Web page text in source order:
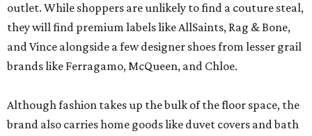
outlet. While shoppers are unlikely to find a couture steal,
they will find premium labels like AllSaints, Rag & Bone,
and Vince alongside a few designer shoes from lesser grail
brands like Ferragamo, McQueen, and Chloe.
Although fashion takes up the bulk of the floor space, the
brand also carries home goods like duvet covers and bath